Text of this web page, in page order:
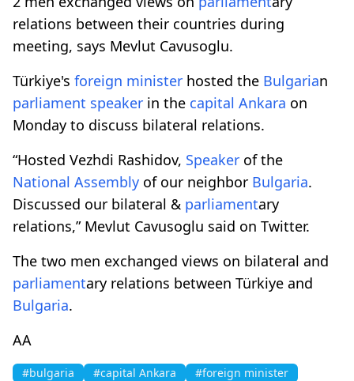
relations between their countries during
meeting, says Mevlut Cavusoglu.
Türkiye's foreign minister hosted the Bulgarian
parliament speaker in the capital Ankara on
Monday to discuss bilateral relations.
“Hosted Vezhdi Rashidov, Speaker of the
National Assembly of our neighbor Bulgaria.
Discussed our bilateral & parliamentary
relations,” Mevlut Cavusoglu said on Twitter.
The two men exchanged views on bilateral and
parliamentary relations between Türkiye and
Bulgaria.
AA
#bulgaria #capital Ankara
#foreign minister